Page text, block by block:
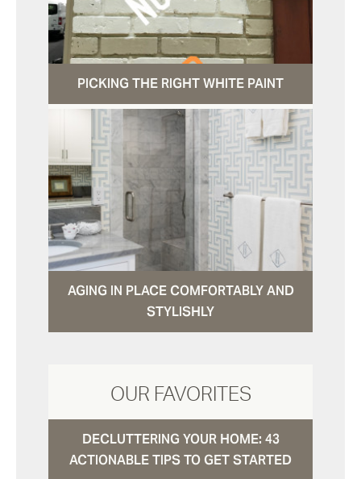
PICKING THE RIGHT WHITE PAINT
AGING IN PLACE COMFORTABLY AND
STYLISHLY
OUR FAVORITES
DECLUTTERING YOUR HOME: 43
ACTIONABLE TIPS TO GET STARTED